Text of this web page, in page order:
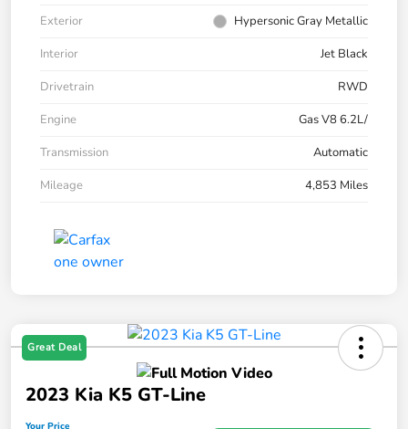
Exterior
Hypersonic Gray Metallic
Interior
Jet Black
Drivetrain
RWD
Engine
Gas V8 6.2L/
Transmission
Automatic
Mileage
4,853 Miles
Great Deal
2023 Kia K5 GT-Line
Your Price